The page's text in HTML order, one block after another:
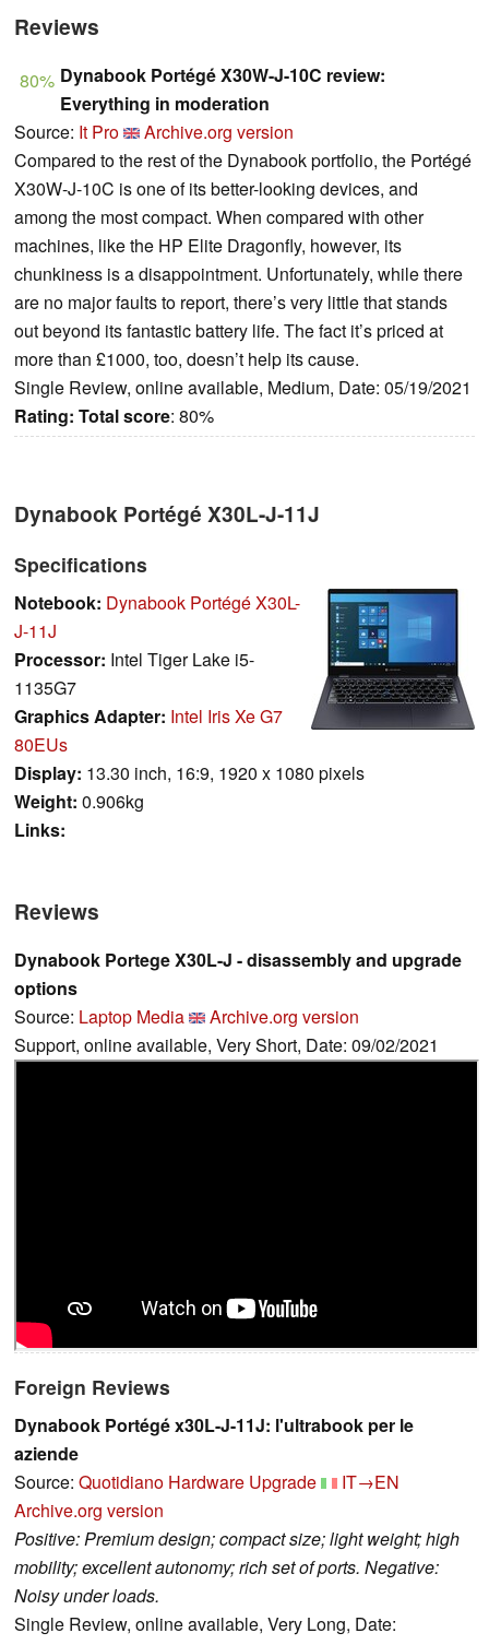
Reviews
80% Dynabook Portégé X30W-J-10C review:
Everything in moderation
Source: It Pro
Archive.org version
Compared to the rest of the Dynabook portfolio, the Portégé
X30W-J-10C is one of its better-looking devices, and
among the most compact. When compared with other
machines, like the HP Elite Dragonfly, however, its
chunkiness is a disappointment. Unfortunately, while there
are no major faults to report, there’s very little that stands
out beyond its fantastic battery life. The fact it’s priced at
more than £1000, too, doesn’t help its cause.
Single Review, online available, Medium, Date: 05/19/2021
Rating: Total score: 80%
Dynabook Portégé X30L-J-11J
Specifications
Notebook: Dynabook Portégé X30L-
J-11J
Processor: Intel Tiger Lake i5-
1135G7
Graphics Adapter: Intel Iris Xe G7
80EUs
Display: 13.30 inch, 16:9, 1920 x 1080 pixels
Weight: 0.906kg
Links:
Reviews
Dynabook Portege X30L-J - disassembly and upgrade
options
Source: Laptop Media
Archive.org version
Support, online available, Very Short, Date: 09/02/2021
Foreign Reviews
Dynabook Portégé x30L-J-11J: l'ultrabook per le
aziende
Source: Quotidiano Hardware Upgrade
IT→EN
Archive.org version
Positive: Premium design; compact size; light weight; high
mobility; excellent autonomy; rich set of ports. Negative:
Noisy under loads.
Single Review, online available, Very Long, Date: